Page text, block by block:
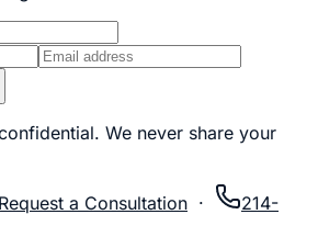
We never share your
Request a Consultation ·
214-